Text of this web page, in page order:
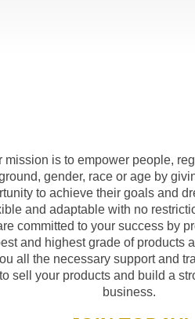
mission is to empower people,
gender, race or age by
to achieve their goals and
and adaptable with no
committed to your success by
and highest grade of products
all the necessary support and
sell your products and build a
business.